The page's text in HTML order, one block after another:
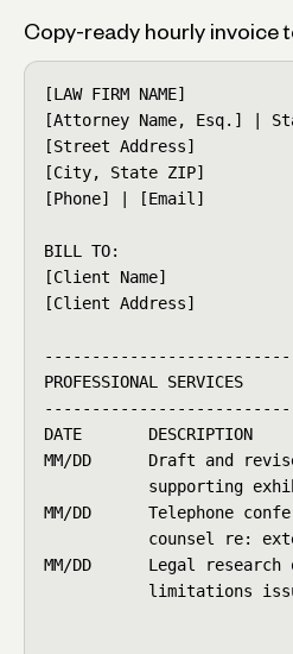
Copy-ready hourly invoice
[LAW FIRM NAME]
[Attorney Name, Esq.] |
[Street Address]
[City, State ZIP]
[Phone] | [Email]
BILL TO:
[Client Name]
[Client Address]
PROFESSIONAL SERVICES
DATE
MM/DD      Draft and
supporting
MM/DD      Telephone
counsel re:
MM/DD      Legal
limitations